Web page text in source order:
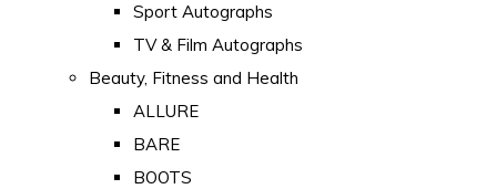
Sport Autographs
TV & Film Autographs
Beauty, Fitness and Health
ALLURE
BARE
BOOTS